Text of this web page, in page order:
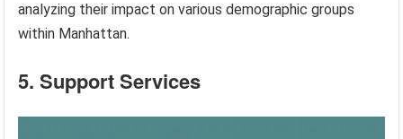
analyzing their impact on various demographic groups
within Manhattan.
5. Support Services